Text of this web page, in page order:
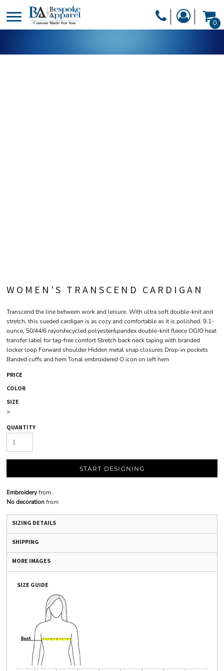
0
WOMEN'S TRANSCEND CARDIGAN
Transcend the line between work and leisure. With ultra soft double-knit and
stretch, this sueded cardigan is as cozy and comfortable as it is polished. 9.1-
ounce, 50/44/6 rayon/recycled polyester/spandex double-knit fleece OGIO heat
transfer label for tag-free comfort Stretch back neck taping with branded
locker loop Forward shoulder Hidden metal snap closures Drop-in pockets
Banded cuffs and hem Tonal embroidered O icon on left hem
PRICE
COLOR
SIZE
>
QUANTITY
START DESIGNING
Embroideryfrom
No decorationfrom
SIZING DETAILS
SHIPPING
MORE IMAGES
SIZE GUIDE
DESIGNER
PRODUCTS
HEADWEAR